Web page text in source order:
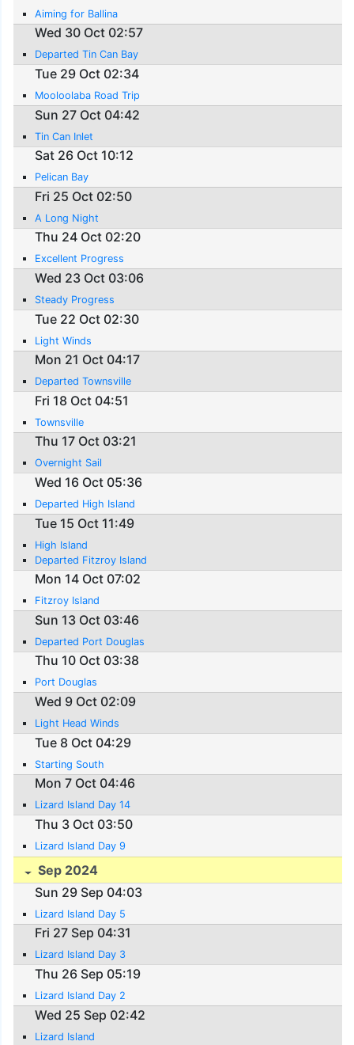
Aiming for Ballina
Wed 30 Oct 02:57
Departed Tin Can Bay
Tue 29 Oct 02:34
Mooloolaba Road Trip
Sun 27 Oct 04:42
Tin Can Inlet
Sat 26 Oct 10:12
Pelican Bay
Fri 25 Oct 02:50
A Long Night
Thu 24 Oct 02:20
Excellent Progress
Wed 23 Oct 03:06
Steady Progress
Tue 22 Oct 02:30
Light Winds
Mon 21 Oct 04:17
Departed Townsville
Fri 18 Oct 04:51
Townsville
Thu 17 Oct 03:21
Overnight Sail
Wed 16 Oct 05:36
Departed High Island
Tue 15 Oct 11:49
High Island
Departed Fitzroy Island
Mon 14 Oct 07:02
Fitzroy Island
Sun 13 Oct 03:46
Departed Port Douglas
Thu 10 Oct 03:38
Port Douglas
Wed 9 Oct 02:09
Light Head Winds
Tue 8 Oct 04:29
Starting South
Mon 7 Oct 04:46
Lizard Island Day 14
Thu 3 Oct 03:50
Lizard Island Day 9
Sep 2024
Sun 29 Sep 04:03
Lizard Island Day 5
Fri 27 Sep 04:31
Lizard Island Day 3
Thu 26 Sep 05:19
Lizard Island Day 2
Wed 25 Sep 02:42
Lizard Island